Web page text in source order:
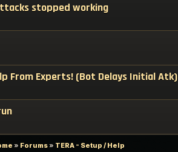
stopped working
From Experts! (Bot Delays Initial Atk)
» Forums» TERA - Setup / Help